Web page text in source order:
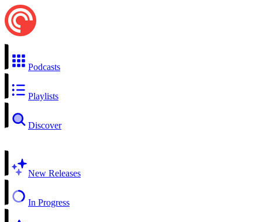
Podcasts
Playlists
Discover
New Releases
In Progress